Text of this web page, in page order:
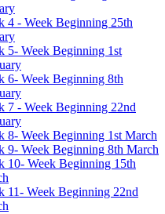
4 - Week Beginning 25th
5- Week Beginning 1st
6- Week Beginning 8th
7 - Week Beginning 22nd
8- Week Beginning 1st March
9- Week Beginning 8th March
10- Week Beginning 15th
11- Week Beginning 22nd